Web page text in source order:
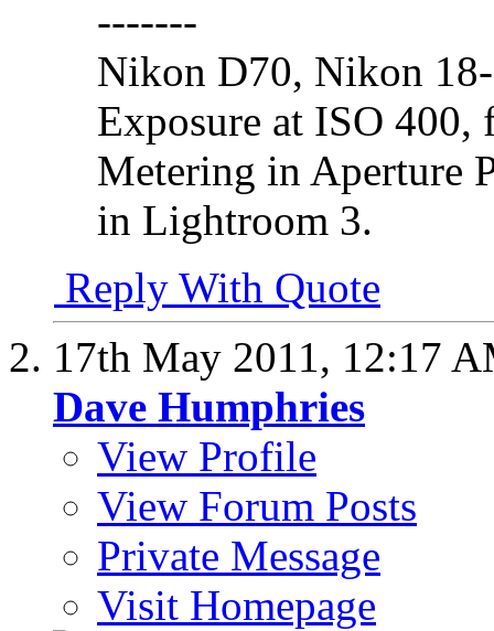
-------
Nikon D70, Nikon
Exposure at ISO
Metering in Aperture
in Lightroom 3.
Reply With Quote
17th May 2011, 12:17
Dave Humphries
View Profile
View Forum Posts
Private Message
Visit Homepage